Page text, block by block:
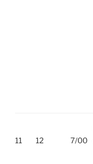
11 12 7/00